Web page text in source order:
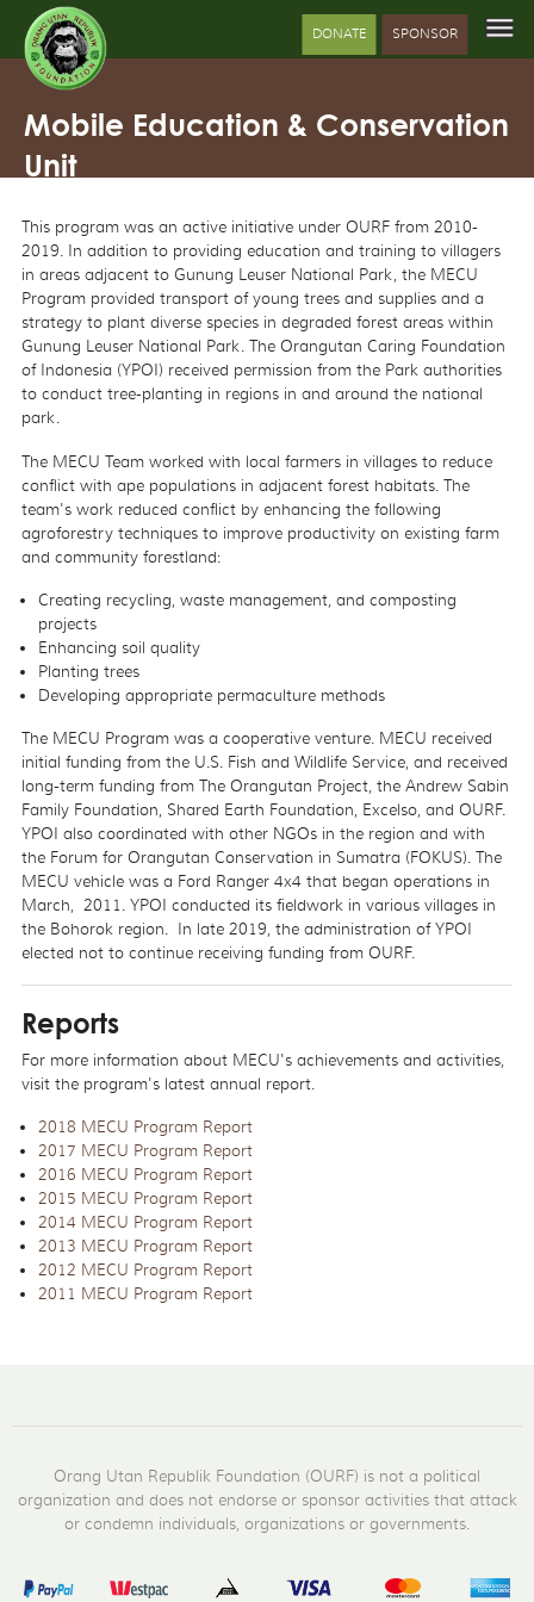
DONATE SPONSOR
Mobile Education & Conservation
Unit
This program was an active initiative under OURF from 2010-
2019. In addition to providing education and training to villagers
in areas adjacent to Gunung Leuser National Park, the MECU
Program provided transport of young trees and supplies and a
strategy to plant diverse species in degraded forest areas within
Gunung Leuser National Park. The Orangutan Caring Foundation
of Indonesia (YPOI) received permission from the Park authorities
to conduct tree-planting in regions in and around the national
park.
The MECU Team worked with local farmers in villages to reduce
conflict with ape populations in adjacent forest habitats. The
team's work reduced conflict by enhancing the following
agroforestry techniques to improve productivity on existing farm
and community forestland:
Creating recycling, waste management, and composting
projects
Enhancing soil quality
Planting trees
Developing appropriate permaculture methods
The MECU Program was a cooperative venture. MECU received
initial funding from the U.S. Fish and Wildlife Service, and received
long-term funding from The Orangutan Project, the Andrew Sabin
Family Foundation, Shared Earth Foundation, Excelso, and OURF.
YPOI also coordinated with other NGOs in the region and with
the Forum for Orangutan Conservation in Sumatra (FOKUS). The
MECU vehicle was a Ford Ranger 4x4 that began operations in
March, 2011. YPOI conducted its fieldwork in various villages in
the Bohorok region. In late 2019, the administration of YPOI
elected not to continue receiving funding from OURF.
Reports
For more information about MECU's achievements and activities,
visit the program's latest annual report.
2018 MECU Program Report
2017 MECU Program Report
2016 MECU Program Report
2015 MECU Program Report
2014 MECU Program Report
2013 MECU Program Report
2012 MECU Program Report
2011 MECU Program Report
Orang Utan Republik Foundation (OURF) is not a political
organization and does not endorse or sponsor activities that attack
or condemn individuals, organizations or governments.